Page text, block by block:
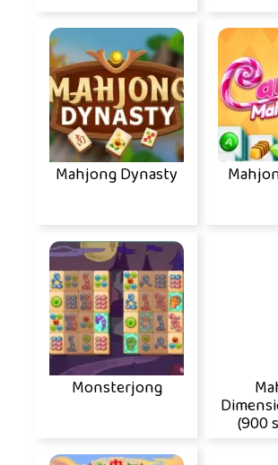
Mahjong Dynasty
Monsterjong
(900